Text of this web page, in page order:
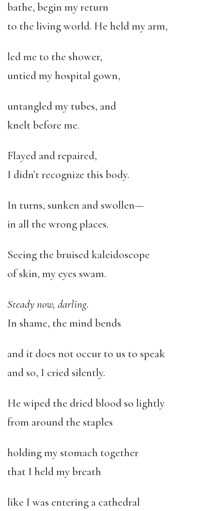
bathe, begin my return
to the living world. He held my arm,
led me to the shower,
untied my hospital gown,
untangled my tubes, and
knelt before me.
Flayed and repaired,
I didn’t recognize this body.
In turns, sunken and swollen—
in all the wrong places.
Seeing the bruised kaleidoscope
of skin, my eyes swam.
Steady now, darling.
In shame, the mind bends
and it does not occur to us to speak
and so, I cried silently.
He wiped the dried blood so lightly
from around the staples
holding my stomach together
that I held my breath
like I was entering a cathedral